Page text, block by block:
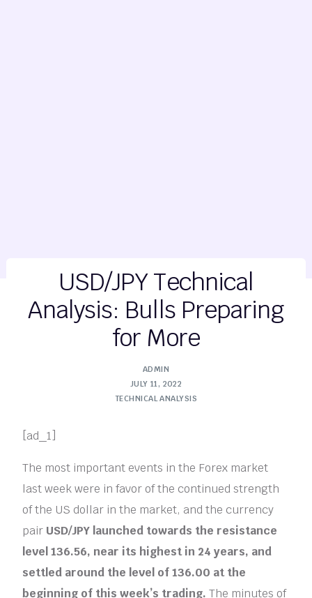
USD/JPY Technical
Analysis: Bulls Preparing
for More
ADMIN
JULY 11, 2022
TECHNICAL ANALYSIS
[ad_1]
The most important events in the Forex market
last week were in favor of the continued strength
of the US dollar in the market, and the currency
pair USD/JPY launched towards the resistance
level 136.56, near its highest in 24 years, and
settled around the level of 136.00 at the
beginning of this week’s trading. The minutes of